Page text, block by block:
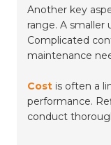
Another key
range. A smaller
Complicated
maintenance
Costis often a
performance.
conduct